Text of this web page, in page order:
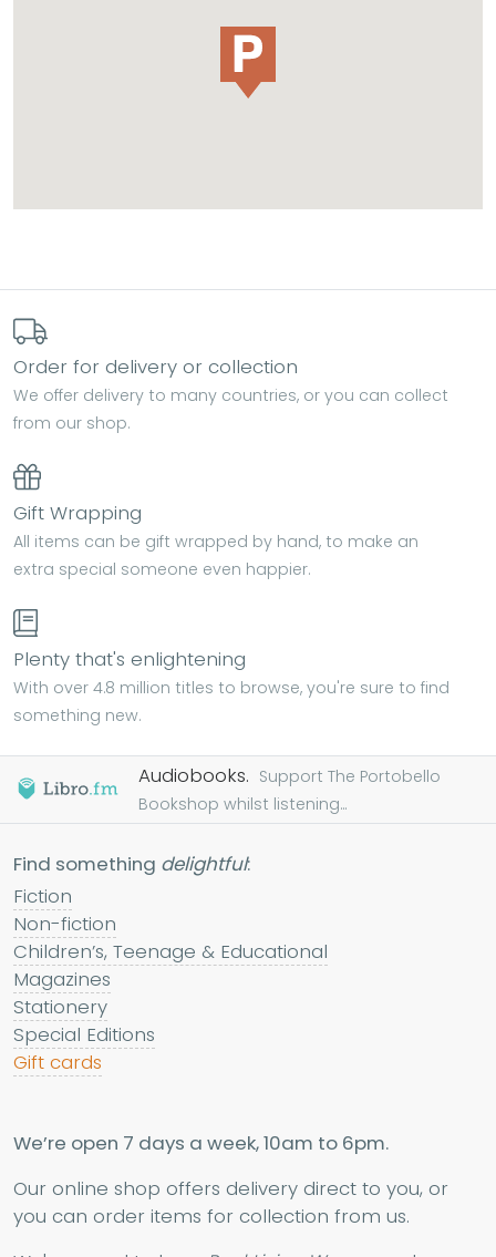
Order for delivery or collection
We offer delivery to many countries, or you can collect
from our shop.
Gift Wrapping
All items can be gift wrapped by hand, to make an
extra special someone even happier.
Plenty that's enlightening
With over 4.8 million titles to browse, you're sure to find
something new.
Audiobooks. Support The Portobello
Bookshop whilst listening...
Find something delightful:
Fiction
Non-fiction
Children’s, Teenage & Educational
Magazines
Stationery
Special Editions
Gift cards
We’re open 7 days a week, 10am to 6pm.
Our online shop offers delivery direct to you, or
you can order items for collection from us.